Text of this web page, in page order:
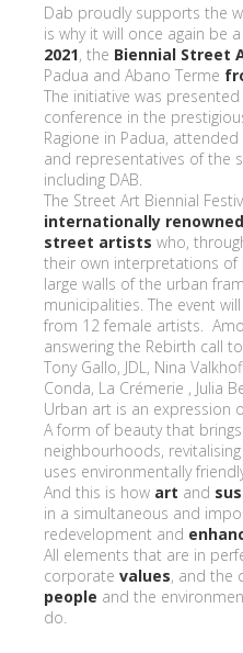
Dab proudly supports the
is why it will once again be
2021, the Biennial Street
Padua and Abano Terme
The initiative was
conference in the
Ragione in Padua,
and representatives of the
including DAB.
The Street Art Biennial
internationally
street artists who,
their own interpretations of
large walls of the urban
municipalities. The event
from 12 female artists.
answering the Rebirth call
Tony Gallo, JDL, Nina
Conda, La Crémerie , Julia
Urban art is an expression
A form of beauty that
neighbourhoods,
uses environmentally
And this is how art and
in a simultaneous and
redevelopment and
All elements that are in
corporate values, and the
people and the
do.